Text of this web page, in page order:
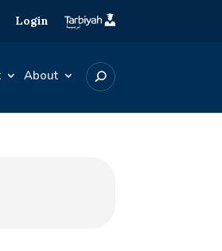
Login
About